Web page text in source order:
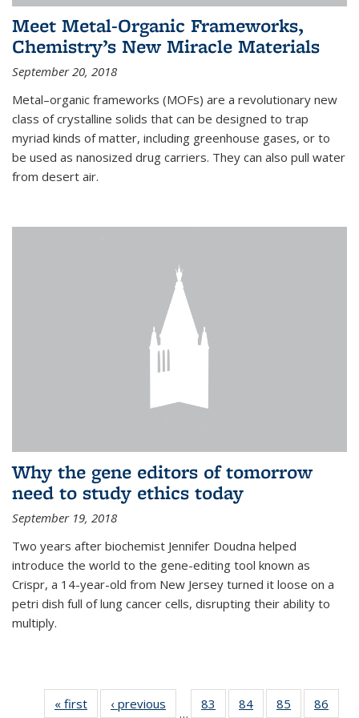
Meet Metal-Organic Frameworks,
Chemistry’s New Miracle Materials
September 20, 2018
Metal–organic frameworks (MOFs) are a revolutionary new
class of crystalline solids that can be designed to trap
myriad kinds of matter, including greenhouse gases, or to
be used as nanosized drug carriers. They can also pull water
from desert air.
Why the gene editors of tomorrow
need to study ethics today
September 19, 2018
Two years after biochemist Jennifer Doudna helped
introduce the world to the gene-editing tool known as
Crispr, a 14-year-old from New Jersey turned it loose on a
petri dish full of lung cancer cells, disrupting their ability to
multiply.
« first News‹ previous
…
83 84 85 86